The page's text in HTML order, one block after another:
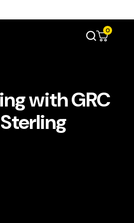
0
with GRC